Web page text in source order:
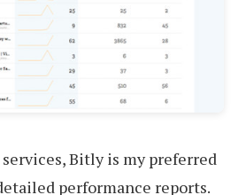
Bitly is my preferred
performance reports.